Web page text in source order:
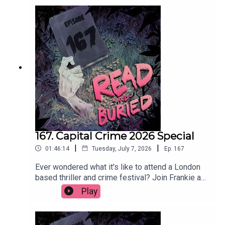
hereFollow Tom on Instagram at
@t_h_murdockWant to talk books? Email us at
readandburiedpodcast@gmail.comFollow us on
Instagram and Threads: @readandburiedpodcast
167. Capital Crime 2026 Special
01:46:14 | Tuesday, July 7, 2026 | Ep. 167
Ever wondered what it's like to attend a London
based thriller and crime festival? Join Frankie as
she reports (not at all) live from Capital Crime
2026, featuring interviews with Claire Douglas,
Mackintosh, Jane Harper and Andi Osho. Get your
Play